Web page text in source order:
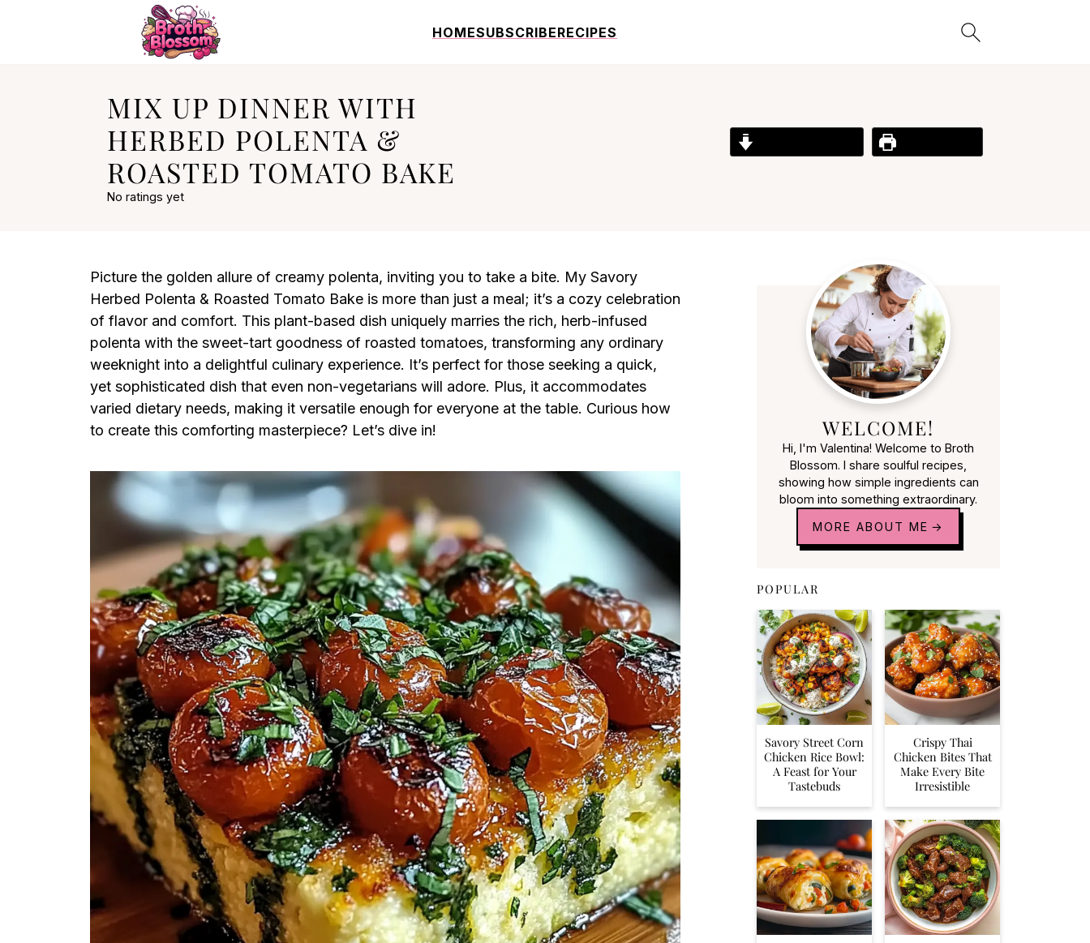
HOMESUBSCRIBERECIPES
MIX UP DINNER WITH
HERBED POLENTA &
ROASTED TOMATO BAKE
No ratings yet
Picture the golden allure of creamy polenta, inviting you to take a bite. My Savory
Herbed Polenta & Roasted Tomato Bake is more than just a meal; it’s a cozy celebration
of flavor and comfort. This plant-based dish uniquely marries the rich, herb-infused
polenta with the sweet-tart goodness of roasted tomatoes, transforming any ordinary
weeknight into a delightful culinary experience. It’s perfect for those seeking a quick,
yet sophisticated dish that even non-vegetarians will adore. Plus, it accommodates
varied dietary needs, making it versatile enough for everyone at the table. Curious how
to create this comforting masterpiece? Let’s dive in!
WELCOME!
Hi, I'm Valentina! Welcome to Broth
Blossom. I share soulful recipes,
showing how simple ingredients can
bloom into something extraordinary.
MORE ABOUT ME
POPULAR
Savory Street Corn
Chicken Rice Bowl:
A Feast for Your
Tastebuds
Crispy Thai
Chicken Bites That
Make Every Bite
Irresistible